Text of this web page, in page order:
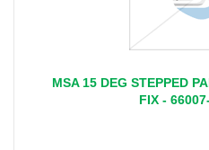
MSA 15 DEG STEPPED
FIX -